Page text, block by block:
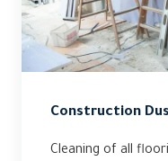
Construction
Cleaning of all